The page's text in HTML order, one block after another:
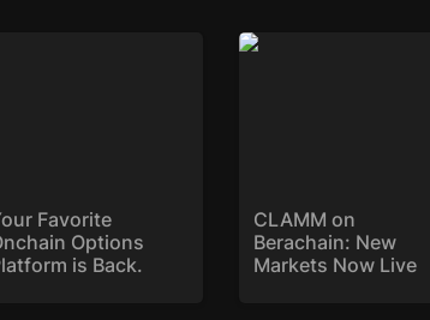
Favorite
Options
is Back.
CLAMM on Berachain:
CLAMM on
Berachain: New
Markets Now Live